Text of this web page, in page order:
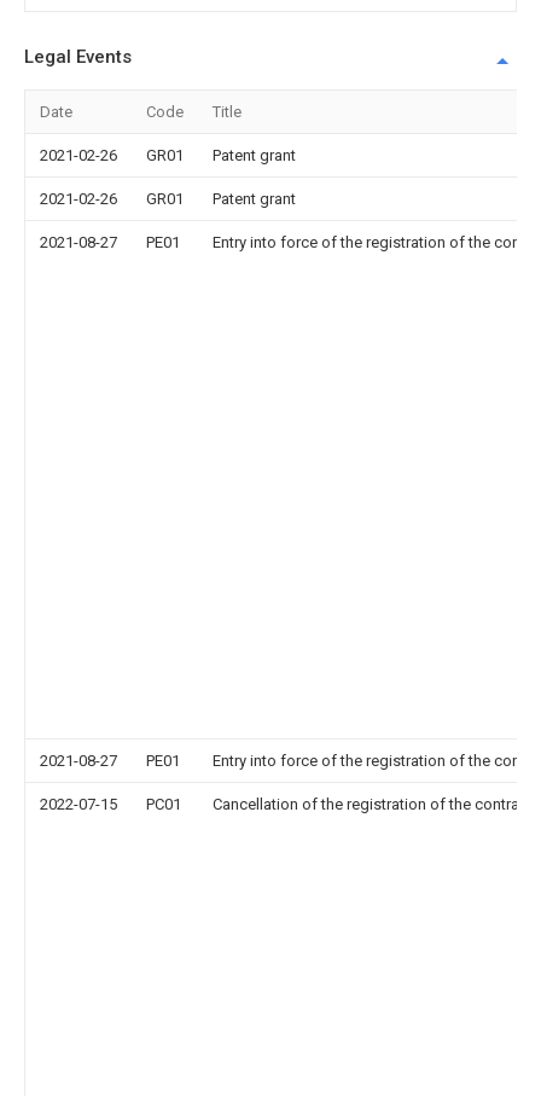
Legal Events
Date Code Title
2021-02-26 GR01 Patent grant
2021-02-26 GR01 Patent grant
2021-08-27 PE01 Entry into force of the registration of the
2021-08-27 PE01 Entry into force of the registration of the
2022-07-15 PC01 Cancellation of the registration of the